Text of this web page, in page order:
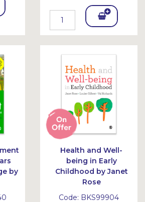
Add
To
Bask
et
by
Health and Well-
being in Early
Childhood by Janet
Rose
Code: BKS99904